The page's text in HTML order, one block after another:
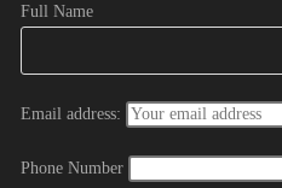
Full Name
Email address:
Phone Number